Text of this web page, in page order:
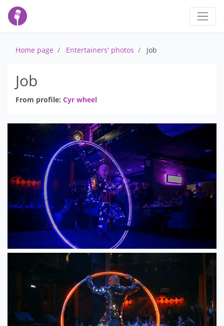
Home page Entertainers' photos Job
Job
From profile: Cyr wheel